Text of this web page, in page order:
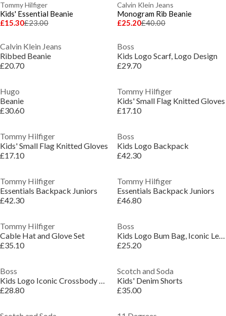
Tommy Hilfiger
Kids' Essential Beanie
£15.30£23.00
Calvin Klein Jeans
Monogram Rib Beanie
£25.20£40.00
Calvin Klein Jeans
Ribbed Beanie
£20.70
Boss
Kids Logo Scarf, Logo Design
£29.70
Hugo
Beanie
£30.60
Tommy Hilfiger
Kids' Small Flag Knitted Gloves
£17.10
Tommy Hilfiger
Kids' Small Flag Knitted Gloves
£17.10
Boss
Kids Logo Backpack
£42.30
Tommy Hilfiger
Essentials Backpack Juniors
£42.30
Tommy Hilfiger
Essentials Backpack Juniors
£46.80
Tommy Hilfiger
Cable Hat and Glove Set
£35.10
Boss
Kids Logo Bum Bag, Iconic Lettering
£25.20
Boss
Kids Logo Iconic Crossbody Bag
£28.80
Scotch and Soda
Kids' Denim Shorts
£35.00